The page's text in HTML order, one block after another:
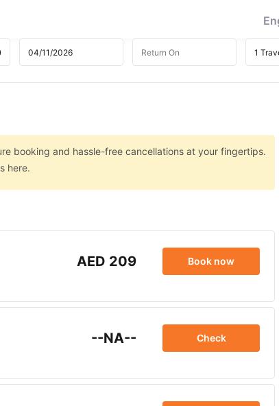
booking and hassle-free cancellations at your fingertips.
here.
AED 209 Book now
--NA-- Check